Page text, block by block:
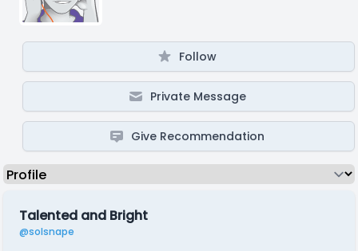
Follow
Private Message
Give Recommendation
Talented and Bright
@solsnape